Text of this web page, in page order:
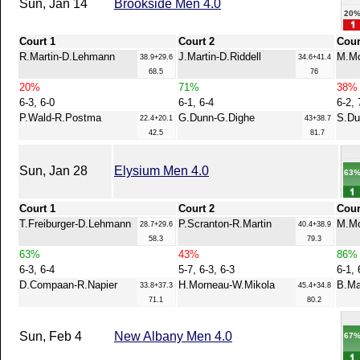
Sun, Jan 14 Brookside Men 4.0
Court 1 Court 2
R.Martin-D.Lehmann
38.9+29.6
68.5
J.Martin-D.Riddell
34.6+41.4
76
20% 71%
38%
6-3, 6-0
6-1, 6-4
6-2,
P.Wald-R.Postma
22.4+20.1
42.5
G.Dunn-G.Dighe
43+38.7
81.7
Sun, Jan 28 Elysium Men 4.0
Court 1 Court 2
T.Freiburger-D.Lehmann
28.7+29.6
58.3
P.Scranton-R.Martin
40.4+38.9
79.3
63% 43%
86%
6-3, 6-4
5-7, 6-3, 6-3
6-1,
D.Compaan-R.Napier
33.8+37.3
71.1
H.Morneau-W.Mikola
45.4+34.8
80.2
Sun, Feb 4 New Albany Men 4.0